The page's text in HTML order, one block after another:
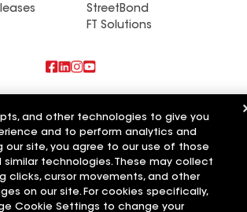
StreetBond
FT Solutions
Systems and Solutions
TermsPrivacy NoticeApplicant Notice
Your privacy choices
and other technologies to give you
and to perform analytics and
our site, you agree to our use of those
similar technologies. These may collect
clicks, cursor movements, and other
on our site. For cookies specifically,
Cookie Settings to change your